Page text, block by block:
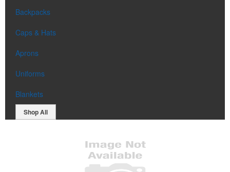
Backpacks
Caps & Hats
Aprons
Uniforms
Blankets
Shop All